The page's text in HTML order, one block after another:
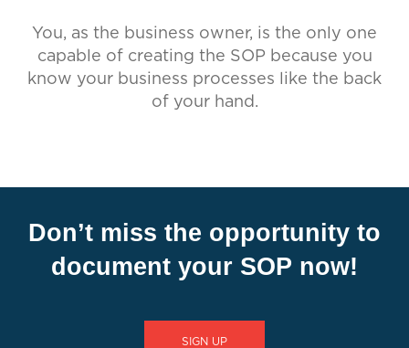
You, as the business owner, is the only one
capable of creating the SOP because you
know your business processes like the back
of your hand.
Don’t miss the opportunity to
document your SOP now!
SIGN UP